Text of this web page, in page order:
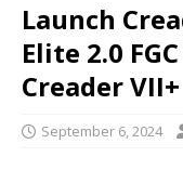
Launch
Elite 2.0
Creader VII+
September 6, 2024